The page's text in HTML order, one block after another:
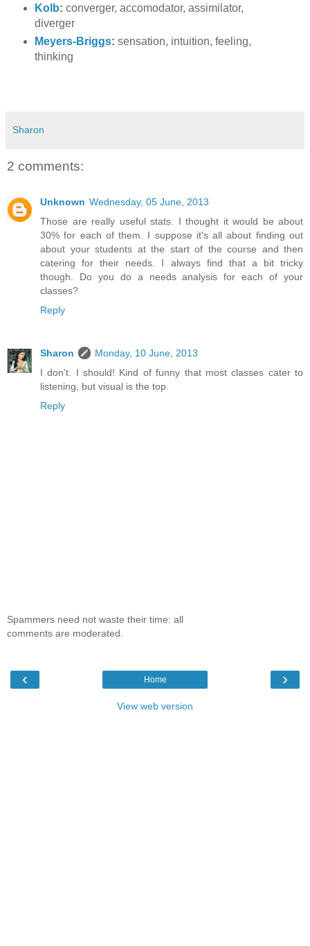
Kolb: converger, accomodator, assimilator,
diverger
Meyers-Briggs: sensation, intuition, feeling,
thinking
Sharon
2 comments:
Unknown Wednesday, 05 June, 2013
Those are really useful stats. I thought it would be about
30% for each of them. I suppose it's all about finding out
about your students at the start of the course and then
catering for their needs. I always find that a bit tricky
though. Do you do a needs analysis for each of your
classes?
Reply
Sharon
Monday, 10 June, 2013
I don't. I should! Kind of funny that most classes cater to
listening, but visual is the top.
Reply
Spammers need not waste their time: all
comments are moderated.
‹ ›
Home
View web version